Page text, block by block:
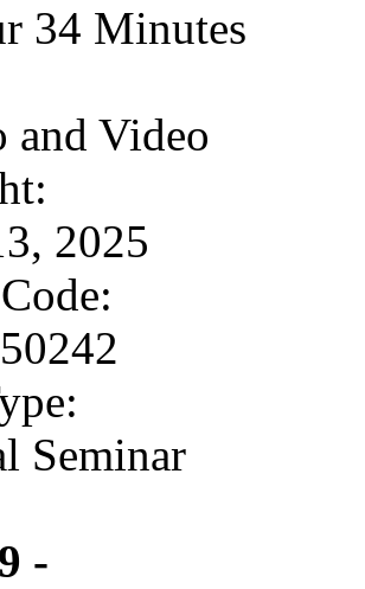
34 Minutes
and Video
2025
Seminar
-